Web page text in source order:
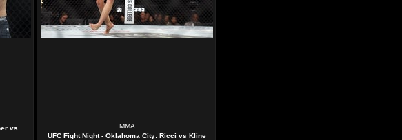
vs
MMA
UFC Fight Night - Oklahoma City: Ricci vs Kline